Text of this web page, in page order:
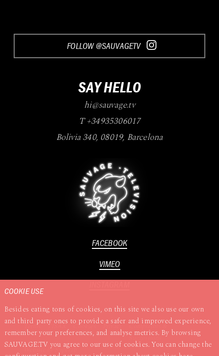
FOLLOW @SAUVAGETV
SAY HELLO
hi@sauvage.tv
T +34935306017
Bolivia 340, 08019, Barcelona
FACEBOOK
VIMEO
Terms TISAX Cookies Privacy
Complaints &
Suggestions
Website by Superrb
COOKIE USE
Besides eating tons of cookies, on this site we also use our own
and third party ones to provide a safer and improved experience,
remember your preferences, and analyse metrics. By browsing
SAUVAGE.TV you agree to our use of cookies. You can change the